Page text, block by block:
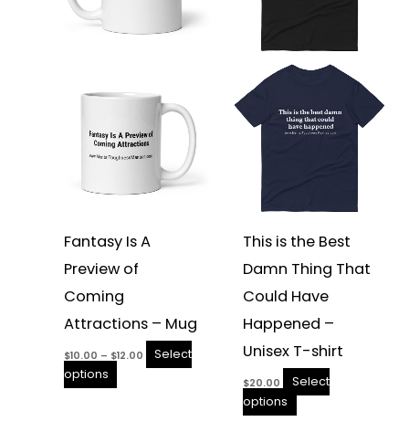
Fantasy Is A
Preview of
Coming
Attractions – Mug
$10.00 – $12.00
Select
options
product
This is the Best
Damn Thing That
Could Have
Happened –
Unisex T-shirt
$20.00
Select
options
may
be
on
the